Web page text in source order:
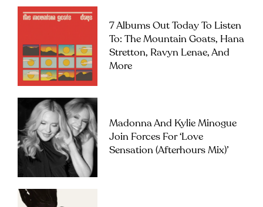
7 Albums Out Today To Listen
To: The Mountain Goats, Hana
Stretton, Ravyn Lenae, And
More
Madonna And Kylie Minogue
Join Forces For ‘Love
Sensation (Afterhours Mix)’